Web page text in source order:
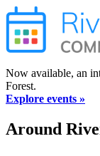
Now available, an
Forest.
Explore events »
Around